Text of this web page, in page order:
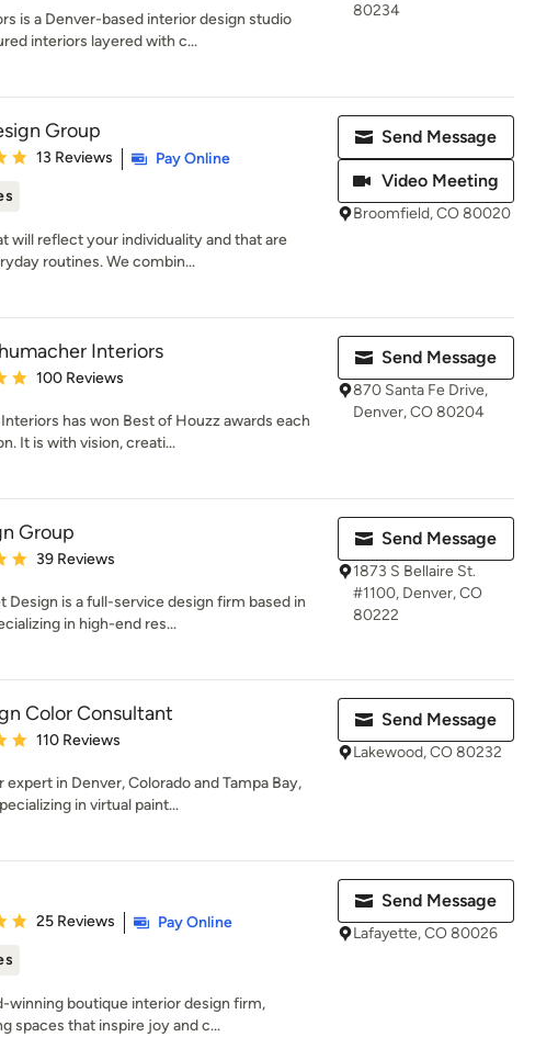
is a Denver-based interior design studio
interiors layered with c...
80234
Group
5 out of 5 stars
13 Reviews
Pay Online
will reflect your individuality and that are
routines. We combin...
Send Message
Video Meeting
Broomfield, CO 80020
Interiors
5 out of 5 stars
100 Reviews
has won Best of Houzz awards each
It is with vision, creati...
Send Message
870 Santa Fe Drive,
Denver, CO 80204
Group
5 out of 5 stars
39 Reviews
Design is a full-service design firm based in
in high-end res...
Send Message
1873 S Bellaire St.
#1100, Denver, CO
80222
Color Consultant
5 out of 5 stars
110 Reviews
expert in Denver, Colorado and Tampa Bay,
in virtual paint...
Send Message
Lakewood, CO 80232
4.9 out of 5 stars
25 Reviews
Pay Online
winning boutique interior design firm,
spaces that inspire joy and c...
Send Message
Lafayette, CO 80026